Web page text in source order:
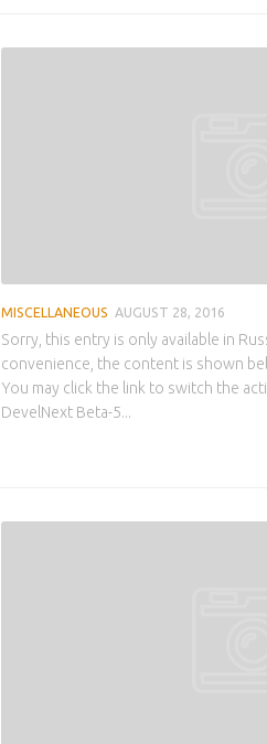
MISCELLANEOUS AUGUST 28, 2016
Sorry, this entry is only available in
convenience, the content is shown
You may click the link to switch the
DevelNext Beta-5...